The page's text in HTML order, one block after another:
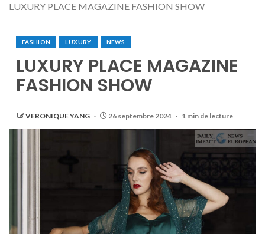
LUXURY PLACE MAGAZINE FASHION SHOW
FASHION LUXURY NEWS
LUXURY PLACE MAGAZINE
FASHION SHOW
VERONIQUE YANG 26 septembre 2024 1 min de lecture